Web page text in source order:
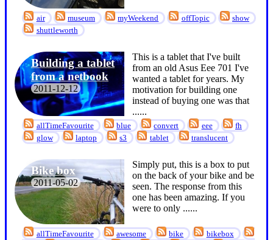
air museum myWeekend offTopic
show
shuttleworth
Building a tablet
from a netbook
2011-12-12
This is a tablet that I've built
from an old Asus Eee 701 I've
wanted a tablet for years. My
motivation for building one
instead of buying one was that
......
allTimeFavourite blue convert eee
fh
glow
laptop s3 tablet translucent
Bike box
2011-05-02
Simply put, this is a box to put
on the back of your bike and be
seen. The response from this
one has been amazing. If you
were to only ......
allTimeFavourite awesome bike
bikebox